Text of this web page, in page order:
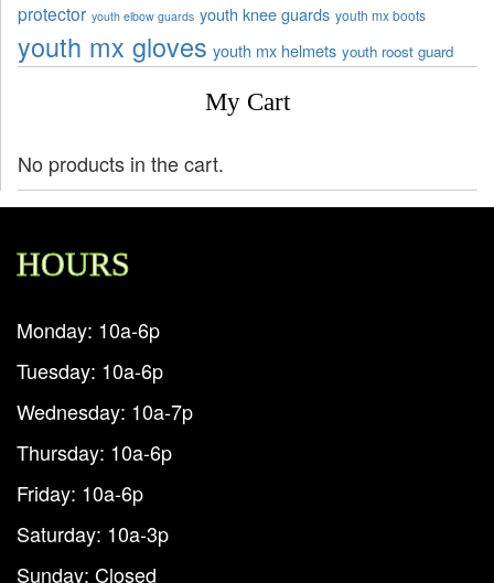
protector youth elbow guards youth knee guards youth mx boots
youth mx gloves youth mx helmets youth roost guard
My Cart
No products in the cart.
HOURS
Monday: 10a-6p
Tuesday: 10a-6p
Wednesday: 10a-7p
Thursday: 10a-6p
Friday: 10a-6p
Saturday: 10a-3p
Sunday: Closed